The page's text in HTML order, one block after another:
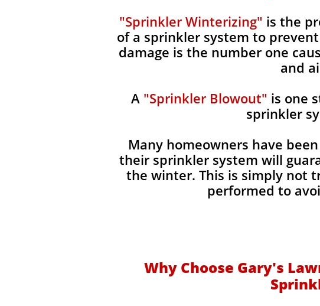
"Sprinkler Winterizing" is the
of a sprinkler system to
damage is the number one
and
A "Sprinkler Blowout" is one
sprinkler
Many homeowners have
their sprinkler system will
the winter. This is simply not
performed to
Why Choose Gary's